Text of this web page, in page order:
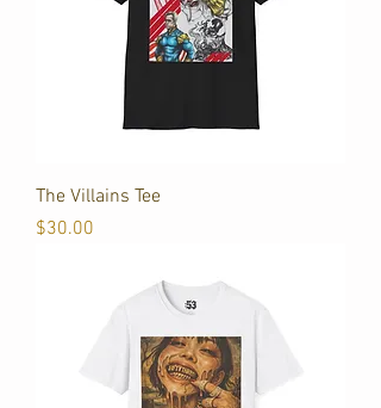
The Villains Tee
Price
$30.00